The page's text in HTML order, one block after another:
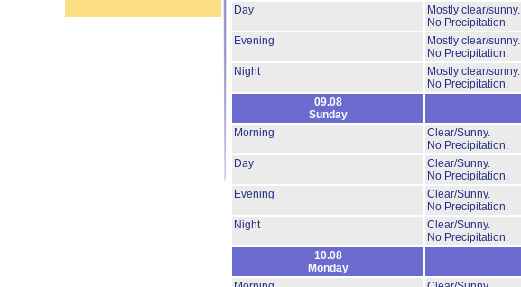
Day
Mostly clear/sunny.
No Precipitation.
Evening
Mostly clear/sunny.
No Precipitation.
Night
Mostly clear/sunny.
No Precipitation.
09.08
Sunday
Morning
Clear/Sunny.
No Precipitation.
Day
Clear/Sunny.
No Precipitation.
Evening
Clear/Sunny.
No Precipitation.
Night
Clear/Sunny.
No Precipitation.
10.08
Monday